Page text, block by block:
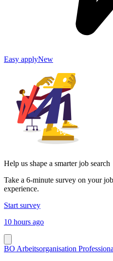
Easy applyNew
Help us shape a smarter job search
Take a 6-minute survey on your
experience.
Start survey
10 hours ago
BO Arbeitsorganisation